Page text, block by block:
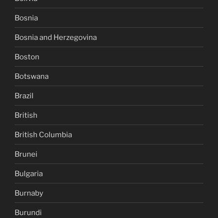
Bosnia
Bosnia and Herzegovina
Boston
Botswana
Brazil
British
British Columbia
Brunei
Bulgaria
Burnaby
Burundi